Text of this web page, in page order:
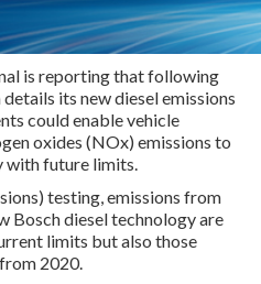
is reporting that following
its new diesel emissions
could enable vehicle
oxides (NOx) emissions to
with future limits.
testing, emissions from
Bosch diesel technology are
limits but also those
2020.